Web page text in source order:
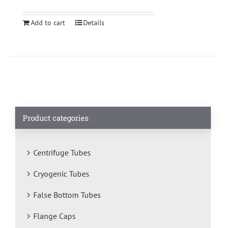
Add to cart Details
Product categories
Centrifuge Tubes
Cryogenic Tubes
False Bottom Tubes
Flange Caps